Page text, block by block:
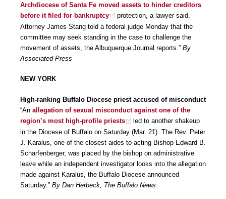
Archdiocese of Santa Fe moved assets to hinder creditors
before it filed for bankruptcy
protection, a lawyer said.
Attorney James Stang told a federal judge Monday that the
committee may seek standing in the case to challenge the
movement of assets, the Albuquerque Journal reports.” By
Associated Press
NEW YORK
High-ranking Buffalo Diocese priest accused of misconduct
“An allegation of sexual misconduct against one of the
region’s most high-profile priests
led to another shakeup
in the Diocese of Buffalo on Saturday (Mar. 21). The Rev. Peter
J. Karalus, one of the closest aides to acting Bishop Edward B.
Scharfenberger, was placed by the bishop on administrative
leave while an independent investigator looks into the allegation
made against Karalus, the Buffalo Diocese announced
Saturday.” By Dan Herbeck, The Buffalo News